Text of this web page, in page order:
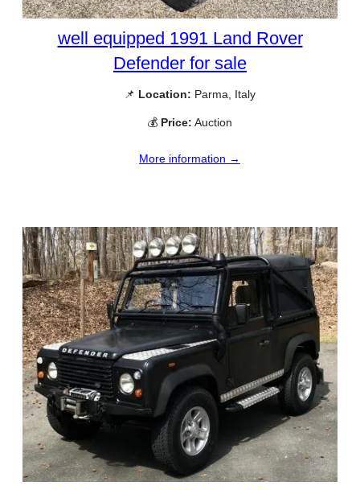
well equipped 1991 Land Rover
Defender for sale
📌 Location: Parma, Italy
💰 Price: Auction
More information →